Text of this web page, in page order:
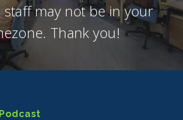
staff may not be in your
Thank you!